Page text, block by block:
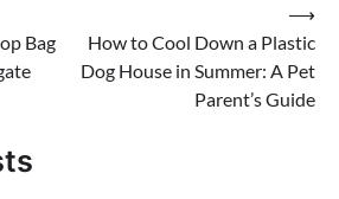
Bag
How to Cool Down a Plastic
Dog House in Summer: A Pet
Parent’s Guide
⟶